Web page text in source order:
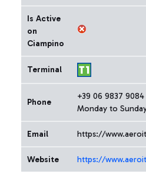
Is Active
on
Ciampino
Terminal
Phone
+39 06 9837 9084
Monday to
Email https://
Website https://